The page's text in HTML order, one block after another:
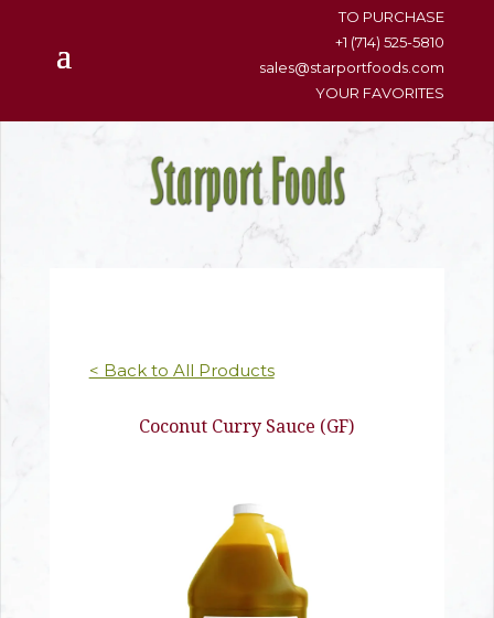
TO PURCHASE
+1 (714) 525-5810
sales@starportfoods.com
YOUR FAVORITES
< Back to All Products
Coconut Curry Sauce (GF)